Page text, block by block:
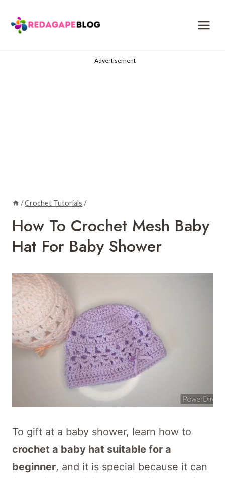
content
Advertisement
/Crochet Tutorials /
How To Crochet Mesh Baby
Hat For Baby Shower
To gift at a baby shower, learn how to
crochet a baby hat suitable for a
beginner, and it is special because it can